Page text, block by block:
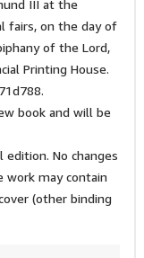
III at the
fairs, on the day of
of the Lord,
Printing House.
book and will be
No changes
work may contain
(other binding